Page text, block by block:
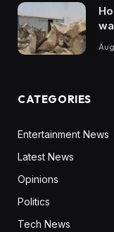
CATEGORIES
Entertainment News
Latest News
Opinions
Politics
Tech News